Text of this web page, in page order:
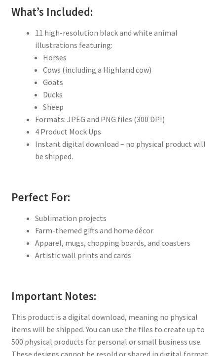
What’s Included:
11 high-resolution black and white animal
illustrations featuring:
Horses
Cows (including a Highland cow)
Goats
Ducks
Sheep
Formats: JPEG and PNG files (300 DPI)
4 Product Mock Ups
Instant digital download – no physical product will
be shipped.
Perfect For:
Sublimation projects
Farm-themed gifts and home décor
Apparel, mugs, chopping boards, and coasters
Artistic wall prints and cards
Important Notes:
This product is a digital download, meaning no physical
items will be shipped. You can use the files to create up to
500 physical products for personal or small business use.